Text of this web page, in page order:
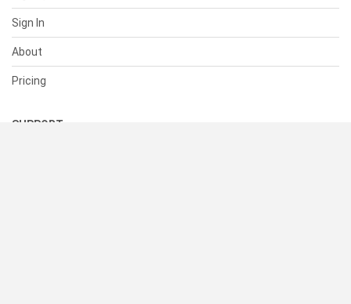
Sign In
About
Pricing
SUPPORT